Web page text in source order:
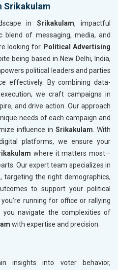
Srikakulam
in Srikakulam, impactful
blend of messaging, media, and
looking for Political Advertising
being based in New Delhi, India,
political leaders and parties
effectively. By combining data-
we craft campaigns in
and drive action. Our approach
needs of each campaign and
influence in Srikakulam . With
platforms, we ensure your
where it matters most—
Our expert team specializes in
targeting the right demographics,
to support your political
you’re running for office or rallying
navigate the complexities of
with expertise and precision.
insights into voter behavior,